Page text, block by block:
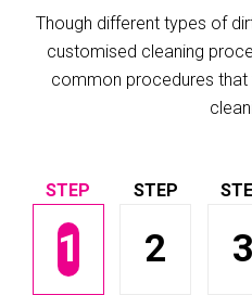
Though different types of
customised cleaning
common procedures
1 2 3